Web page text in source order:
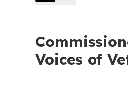
Voices of